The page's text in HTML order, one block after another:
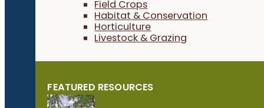
Field Crops
Habitat & Conservation
Horticulture
Livestock & Grazing
FEATURED RESOURCES